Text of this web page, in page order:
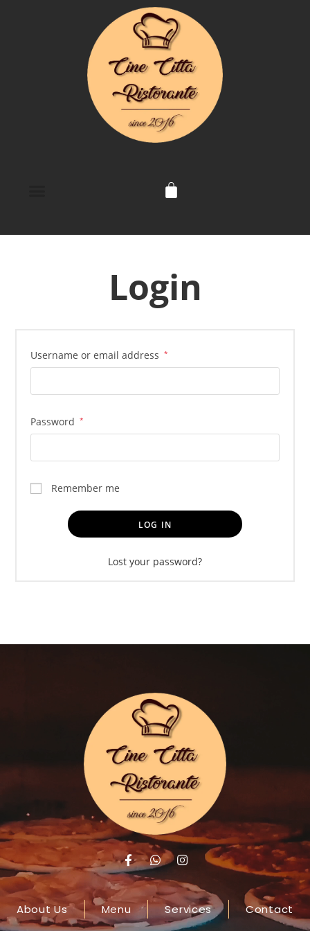
Login
Username or email address *
Password *
Remember me
LOG IN
Lost your password?
About Us Menu Services Contact